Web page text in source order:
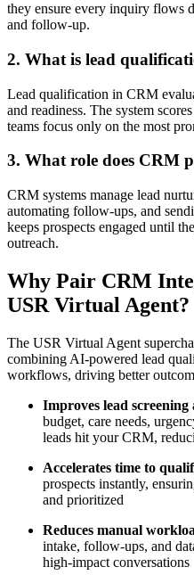
they ensure every inquiry flows
and follow-up.
2. What is lead
Lead qualification in CRM
and readiness. The system
teams focus only on the most
3. What role does CRM
CRM systems manage lead
automating follow-ups, and
keeps prospects engaged until
outreach.
Why Pair CRM
USR Virtual Agent?
The USR Virtual Agent
combining AI-powered lead
workflows, driving better
Improves lead screening
budget, care needs,
leads hit your CRM,
Accelerates time to
prospects instantly,
and prioritized
Reduces manual
intake, follow-ups, and
high-impact conversations